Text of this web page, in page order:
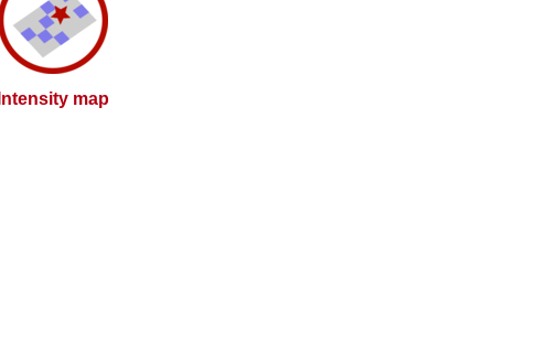
Intensity map